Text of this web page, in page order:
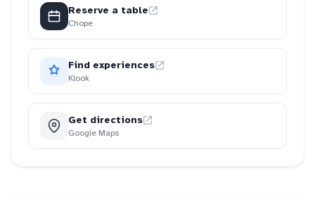
Reserve a table
Chope
Find experiences
Klook
Get directions
Google Maps